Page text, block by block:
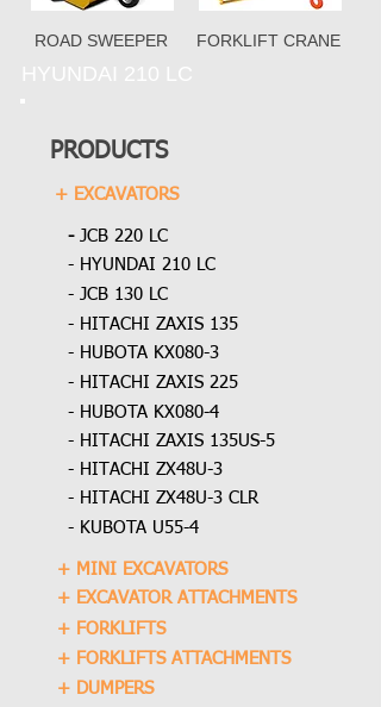
ROAD SWEEPER FORKLIFT CRANE
PRODUCTS
+ EXCAVATORS
-JCB 220 LC
- HYUNDAI 210 LC
- JCB 130 LC
- HITACHI ZAXIS 135
- HUBOTA KX080-3
- HITACHI ZAXIS 225
- HUBOTA KX080-4
- HITACHI ZAXIS 135US-5
- HITACHI ZX48U-3
- HITACHI ZX48U-3 CLR
- KUBOTA U55-4
+ MINI EXCAVATORS
+ EXCAVATOR ATTACHMENTS
+ FORKLIFTS
+ FORKLIFTS ATTACHMENTS
+ DUMPERS